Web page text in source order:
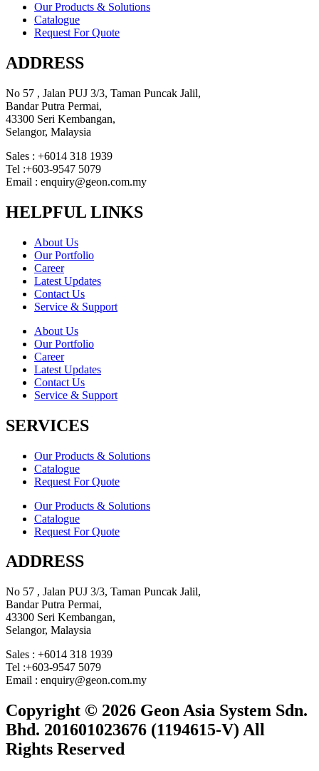
Our Products & Solutions
Catalogue
Request For Quote
ADDRESS
No 57 , Jalan PUJ 3/3, Taman Puncak Jalil,
Bandar Putra Permai,
43300 Seri Kembangan,
Selangor, Malaysia
Sales : +6014 318 1939
Tel :+603-9547 5079
Email : enquiry@geon.com.my
HELPFUL LINKS
About Us
Our Portfolio
Career
Latest Updates
Contact Us
Service & Support
About Us
Our Portfolio
Career
Latest Updates
Contact Us
Service & Support
SERVICES
Our Products & Solutions
Catalogue
Request For Quote
Our Products & Solutions
Catalogue
Request For Quote
ADDRESS
No 57 , Jalan PUJ 3/3, Taman Puncak Jalil,
Bandar Putra Permai,
43300 Seri Kembangan,
Selangor, Malaysia
Sales : +6014 318 1939
Tel :+603-9547 5079
Email : enquiry@geon.com.my
Copyright © 2026 Geon Asia System Sdn.
Bhd. 201601023676 (1194615-V) All
Rights Reserved